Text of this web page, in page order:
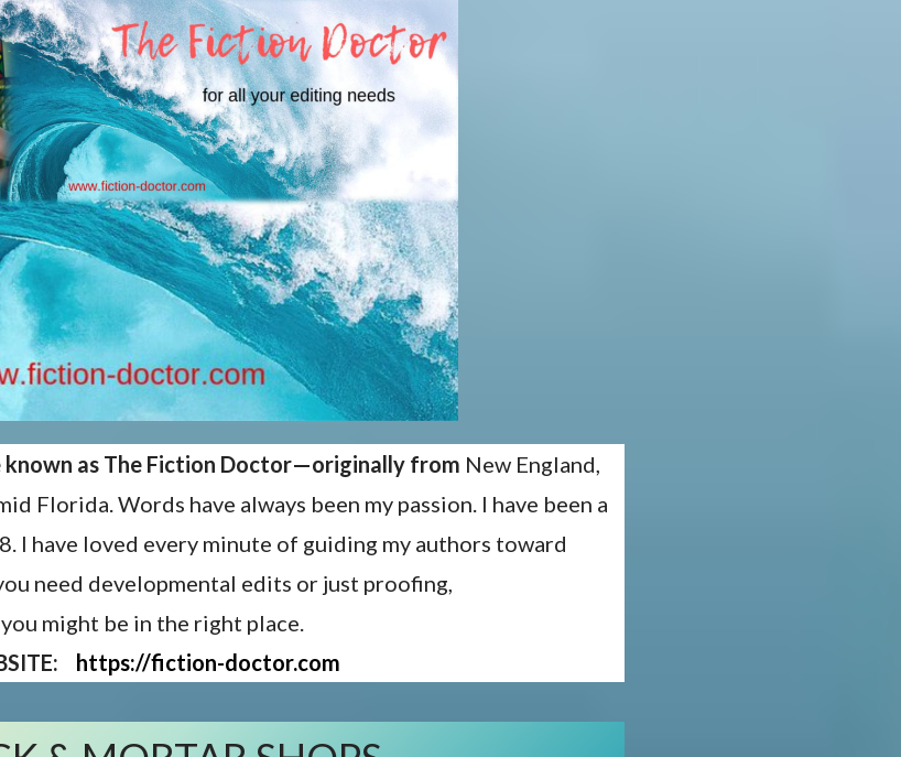
known as The Fiction Doctor—originally from New England,
Florida. Words have always been my passion. I have been a
I have loved every minute of guiding my authors toward
need developmental edits or just proofing,
you might be in the right place.
https://fiction-doctor.com